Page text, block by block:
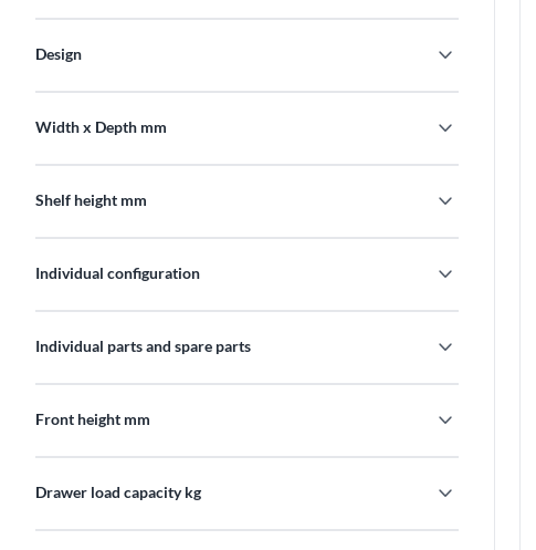
Design expand_more
Width x Depth mm expand_more
Shelf height mm expand_more
Individual configuration expand_more
Individual parts and spare parts expand_more
Front height mm expand_more
Drawer load capacity kg expand_more